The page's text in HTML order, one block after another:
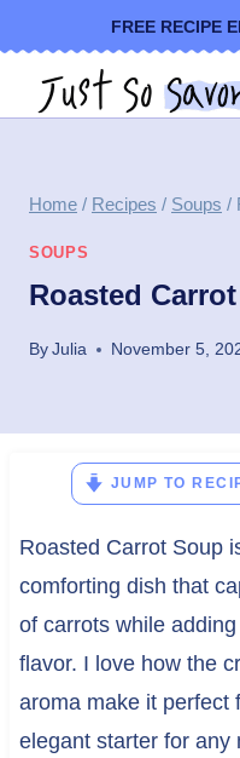
to
content
FREE RECIPE
Home / Recipes / Soups /
SOUPS
Roasted
ByJulia November 5,
JUMP TO
Roasted Carrot Soup
comforting dish that
of carrots while
flavor. I love how the
aroma make it perfect
elegant starter for any